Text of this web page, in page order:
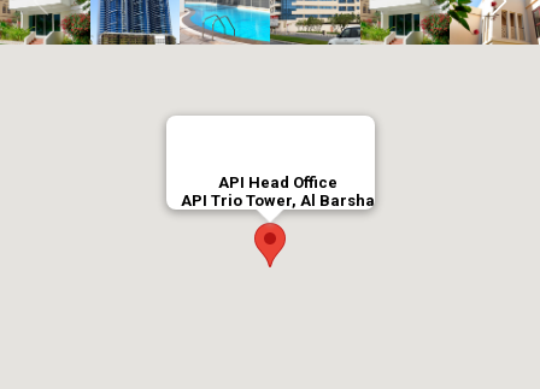
API Head Office
API Trio Tower, Al Barsha